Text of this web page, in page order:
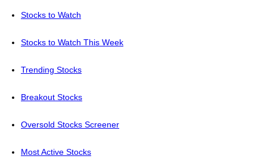
Stocks to Watch
Stocks to Watch This Week
Trending Stocks
Breakout Stocks
Oversold Stocks Screener
Most Active Stocks